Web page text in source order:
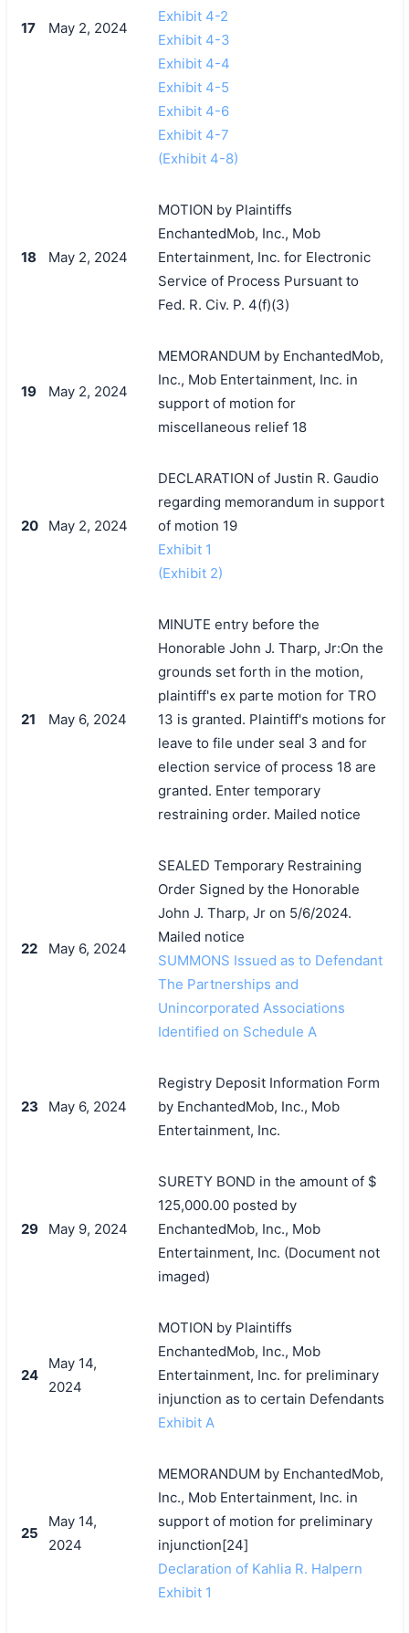
17 May 2, 2024
Exhibit 4-2
Exhibit 4-3
Exhibit 4-4
Exhibit 4-5
Exhibit 4-6
Exhibit 4-7
(Exhibit 4-8)
18 May 2, 2024
MOTION by Plaintiffs
EnchantedMob, Inc., Mob
Entertainment, Inc. for Electronic
Service of Process Pursuant to
Fed. R. Civ. P. 4(f)(3)
19 May 2, 2024
MEMORANDUM by EnchantedMob,
Inc., Mob Entertainment, Inc. in
support of motion for
miscellaneous relief 18
20 May 2, 2024
DECLARATION of Justin R. Gaudio
regarding memorandum in support
of motion 19
Exhibit 1
(Exhibit 2)
21 May 6, 2024
MINUTE entry before the
Honorable John J. Tharp, Jr:On the
grounds set forth in the motion,
plaintiff's ex parte motion for TRO
13 is granted. Plaintiff's motions for
leave to file under seal 3 and for
election service of process 18 are
granted. Enter temporary
restraining order. Mailed notice
22 May 6, 2024
SEALED Temporary Restraining
Order Signed by the Honorable
John J. Tharp, Jr on 5/6/2024.
Mailed notice
SUMMONS Issued as to Defendant
The Partnerships and
Unincorporated Associations
Identified on Schedule A
23 May 6, 2024
Registry Deposit Information Form
by EnchantedMob, Inc., Mob
Entertainment, Inc.
29 May 9, 2024
SURETY BOND in the amount of $
125,000.00 posted by
EnchantedMob, Inc., Mob
Entertainment, Inc. (Document not
imaged)
24
May 14,
2024
MOTION by Plaintiffs
EnchantedMob, Inc., Mob
Entertainment, Inc. for preliminary
injunction as to certain Defendants
Exhibit A
25
May 14,
2024
MEMORANDUM by EnchantedMob,
Inc., Mob Entertainment, Inc. in
support of motion for preliminary
injunction[24]
Declaration of Kahlia R. Halpern
Exhibit 1